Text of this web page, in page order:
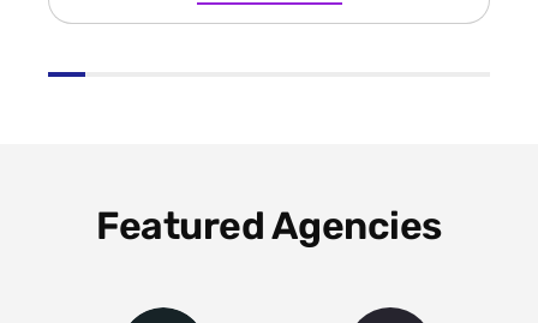
Featured Agencies